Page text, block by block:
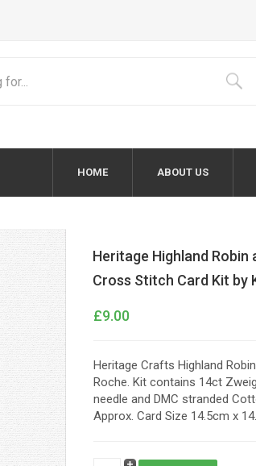
HOME ABOUT US
Heritage Highland Robin
Cross Stitch Card Kit by
£9.00
Heritage Crafts Highland
Roche. Kit contains 14ct
needle and DMC stranded
Approx. Card Size 14.5cm x